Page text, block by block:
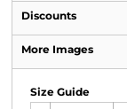
Discounts
More Images
Size Guide